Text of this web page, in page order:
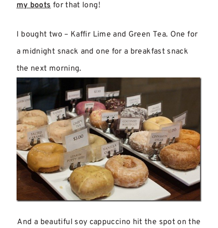
my bootsfor that long!
I bought two – Kaffir Lime and Green Tea. One for
a midnight snack and one for a breakfast snack
the next morning.
And a beautiful soy cappuccino hit the spot on the